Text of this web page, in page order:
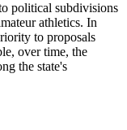
political subdivisions
athletics. In
to proposals
over time, the
the state's